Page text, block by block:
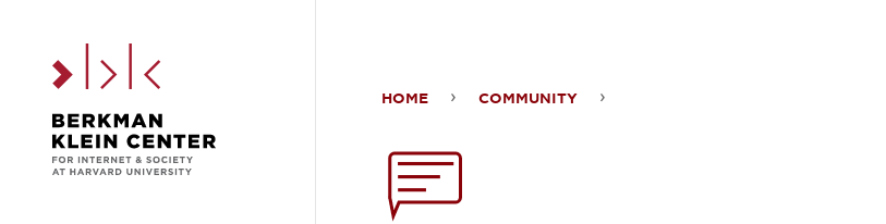
Plan
HOME COMMUNITY